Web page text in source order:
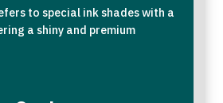
to special ink shades with a
a shiny and premium